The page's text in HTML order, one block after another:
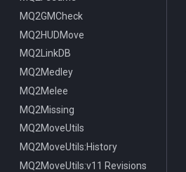
MQ2GMCheck
MQ2HUDMove
MQ2LinkDB
MQ2Medley
MQ2Melee
MQ2Missing
MQ2MoveUtils
MQ2MoveUtils:History
MQ2MoveUtils:v11 Revisions